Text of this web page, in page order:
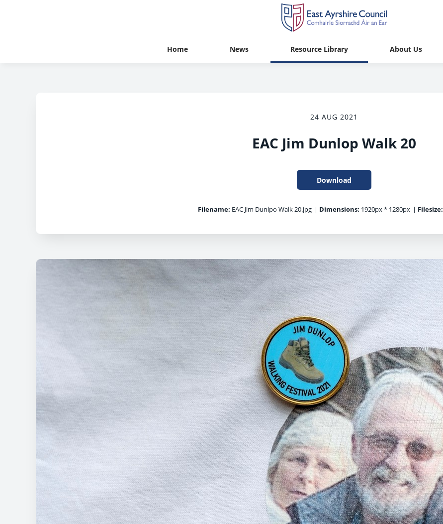
Home News Resource Library About Us
24 AUG 2021
EAC Jim Dunlop Walk 20
Download
Filename: EAC Jim Dunlpo Walk 20.jpg | Dimensions: 1920px * 1280px | Filesize: